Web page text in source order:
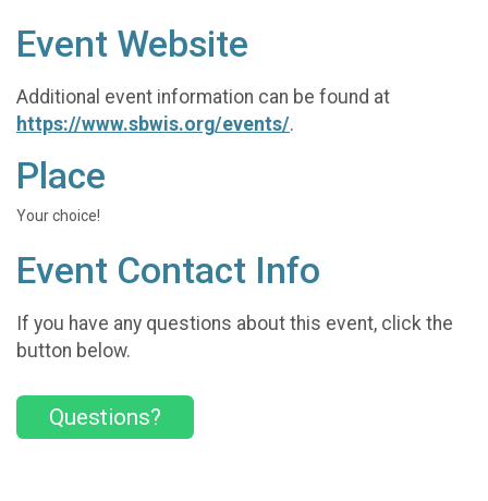
Event Website
Additional event information can be found at
https://www.sbwis.org/events/.
Place
Your choice!
Event Contact Info
If you have any questions about this event, click the
button below.
Questions?